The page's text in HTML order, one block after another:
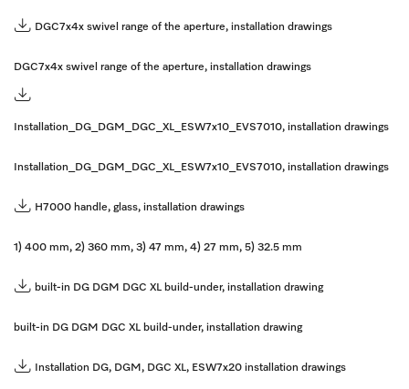
DGC7x4x swivel range of the aperture, installation drawings
DGC7x4x swivel range of the aperture, installation drawings
Installation_DG_DGM_DGC_XL_ESW7x10_EVS7010, installation drawings
Installation_DG_DGM_DGC_XL_ESW7x10_EVS7010, installation drawings
H7000 handle, glass, installation drawings
1) 400 mm, 2) 360 mm, 3) 47 mm, 4) 27 mm, 5) 32.5 mm
built-in DG DGM DGC XL build-under, installation drawing
built-in DG DGM DGC XL build-under, installation drawing
Installation DG, DGM, DGC XL, ESW7x20 installation drawings